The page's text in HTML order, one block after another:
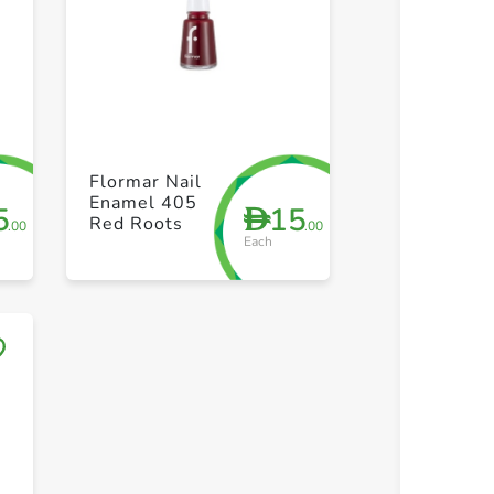
+ Create a new list
.00
D15.00
Each
Flormar Nail
Enamel 405
Red Roots